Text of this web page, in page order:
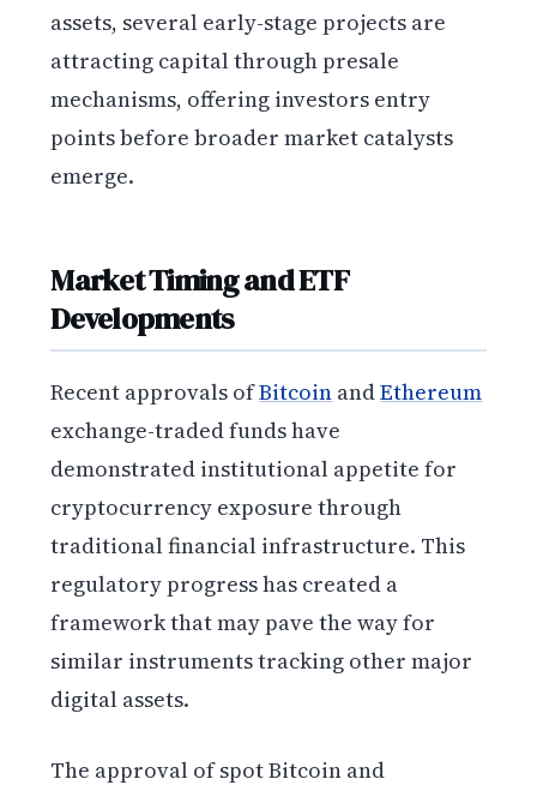
assets, several early-stage projects are
attracting capital through presale
mechanisms, offering investors entry
points before broader market catalysts
emerge.
Market Timing and ETF
Developments
Recent approvals ofBitcoin andEthereum
exchange-traded funds have
demonstrated institutional appetite for
cryptocurrency exposure through
traditional financial infrastructure. This
regulatory progress has created a
framework that may pave the way for
similar instruments tracking other major
digital assets.
The approval of spot Bitcoin and